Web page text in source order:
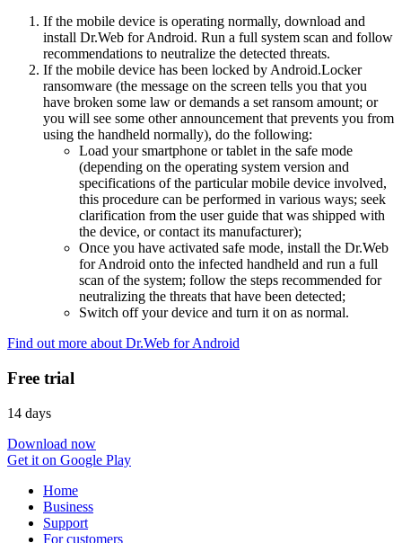
If the mobile device is operating normally, download and
install Dr.Web for Android. Run a full system scan and follow
recommendations to neutralize the detected threats.
If the mobile device has been locked by Android.Locker
ransomware (the message on the screen tells you that you
have broken some law or demands a set ransom amount; or
you will see some other announcement that prevents you from
using the handheld normally), do the following:
Load your smartphone or tablet in the safe mode
(depending on the operating system version and
specifications of the particular mobile device involved,
this procedure can be performed in various ways; seek
clarification from the user guide that was shipped with
the device, or contact its manufacturer);
Once you have activated safe mode, install the Dr.Web
for Android onto the infected handheld and run a full
scan of the system; follow the steps recommended for
neutralizing the threats that have been detected;
Switch off your device and turn it on as normal.
Find out more about Dr.Web for Android
Free trial
14 days
Download now
Get it on Google Play
Home
Business
Support
For customers